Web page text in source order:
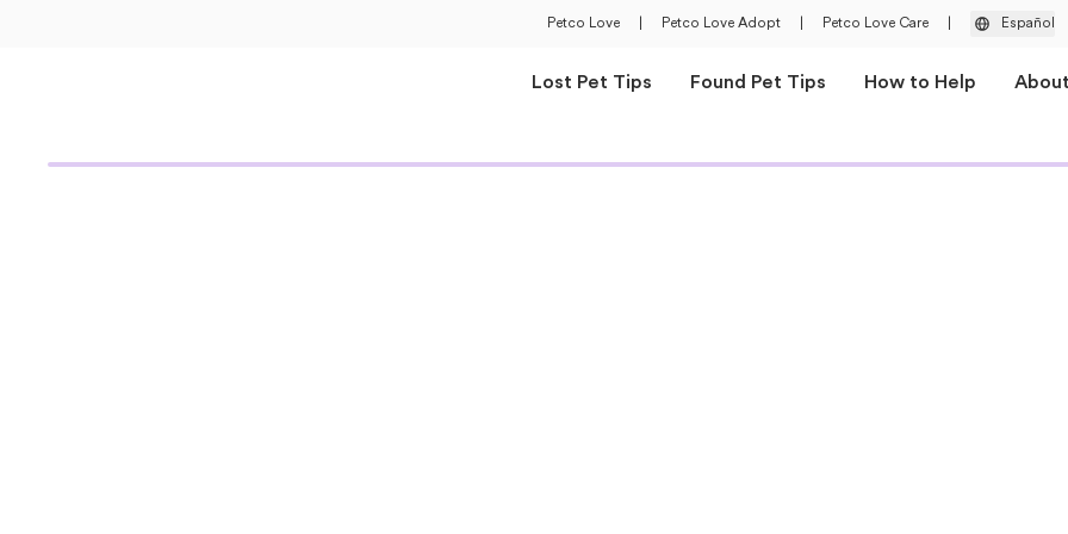
Petco Love Petco Love Adopt Petco Love Care Español
Lost Pet Tips Found Pet Tips How to Help